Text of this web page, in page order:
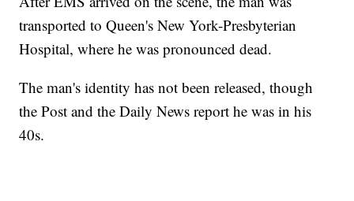
transported to Queen's New York-Presbyterian
Hospital, where he was pronounced dead.
The man's identity has not been released, though
the Post and the Daily News report he was in his
40s.